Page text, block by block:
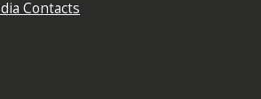
Contacts